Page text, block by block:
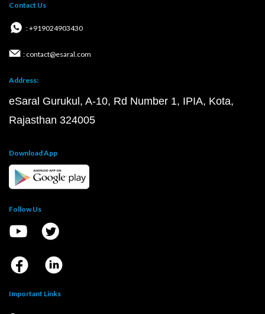
Contact Us
: +919024903430
: contact@esaral.com
Address:
eSaral Gurukul, A-10, Rd Number 1, IPIA, Kota,
Rajasthan 324005
Download App
Follow Us
Important Links